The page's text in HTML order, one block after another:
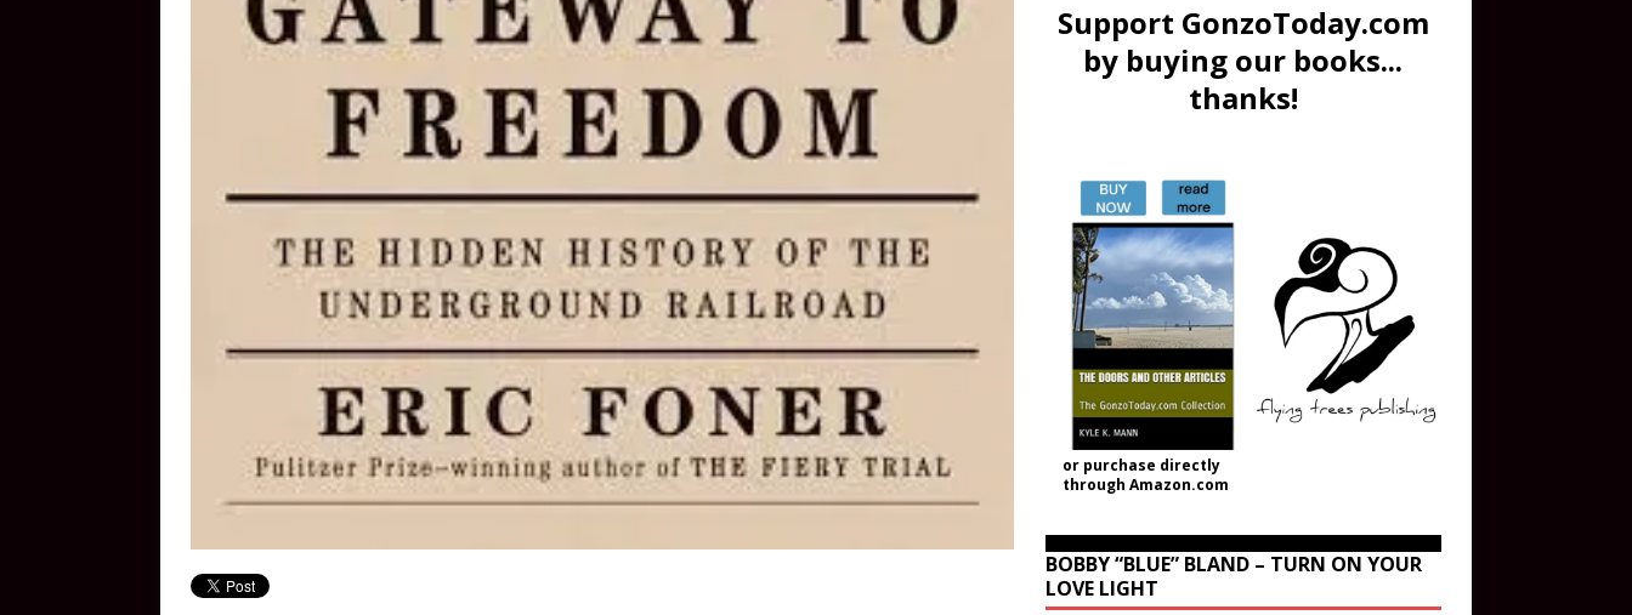
Support GonzoToday.com
by buying our books...
thanks!
or purchase directly
through Amazon.com
BOBBY “BLUE” BLAND – TURN ON YOUR
LOVE LIGHT